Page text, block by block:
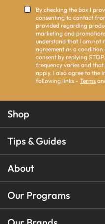
By checking the box I
consenting to contact
provided regarding
marketing and
understand that I am not
agreement as a
consent by replying
frequency varies and
apply. I also agree to the
following links - Terms
Shop
Tips & Guides
About
Our Programs